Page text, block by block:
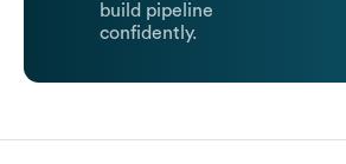
build pipeline
confidently.